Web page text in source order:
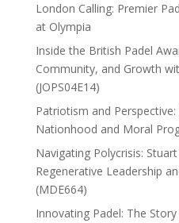
London Calling: Premier
at Olympia
Inside the British Padel
Community, and Growth
(JOPS04E14)
Patriotism and
Nationhood and Moral
Navigating Polycrisis:
Regenerative Leadership
(MDE664)
Innovating Padel: The